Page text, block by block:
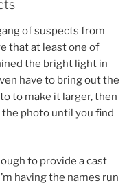
of suspects from
that at least one of
the bright light in
have to bring out the
to make it larger, then
photo until you find
to provide a cast
having the names run